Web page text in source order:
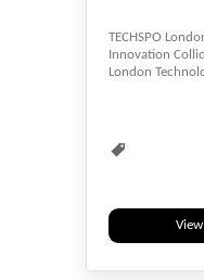
TECHSPO
Innovation
London